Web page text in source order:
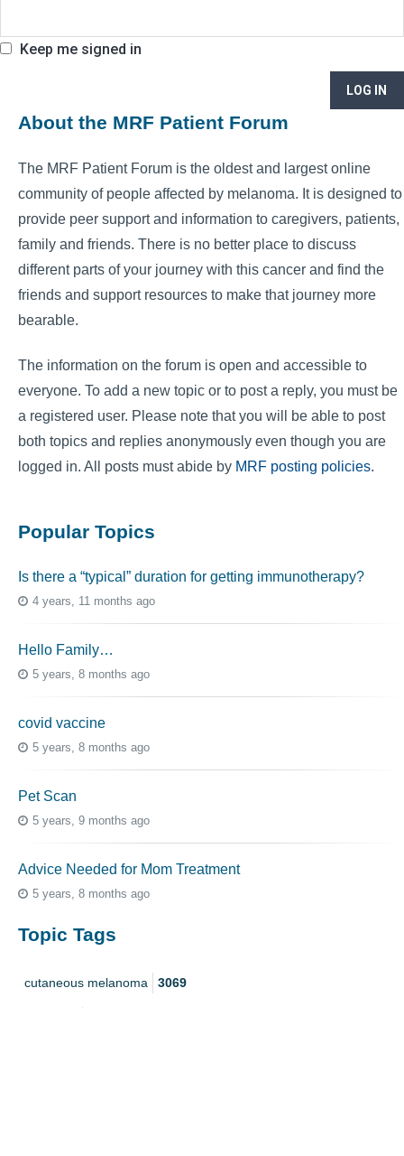
Keep me signed in
LOG IN
About the MRF Patient Forum
The MRF Patient Forum is the oldest and largest online
community of people affected by melanoma. It is designed to
provide peer support and information to caregivers, patients,
family and friends. There is no better place to discuss
different parts of your journey with this cancer and find the
friends and support resources to make that journey more
bearable.
The information on the forum is open and accessible to
everyone. To add a new topic or to post a reply, you must be
a registered user. Please note that you will be able to post
both topics and replies anonymously even though you are
logged in. All posts must abide by MRF posting policies.
Popular Topics
Is there a “typical” duration for getting immunotherapy?
4 years, 11 months ago
Hello Family…
5 years, 8 months ago
covid vaccine
5 years, 8 months ago
Pet Scan
5 years, 9 months ago
Advice Needed for Mom Treatment
5 years, 8 months ago
Topic Tags
cutaneous melanoma 3069